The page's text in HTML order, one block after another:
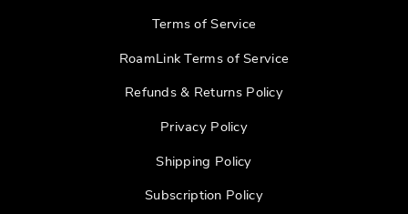
Terms of Service
RoamLink Terms of Service
Refunds & Returns Policy
Privacy Policy
Shipping Policy
Subscription Policy